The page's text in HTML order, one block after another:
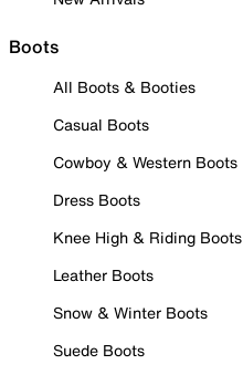
Boots
All Boots & Booties
Casual Boots
Cowboy & Western Boots
Dress Boots
Knee High & Riding Boots
Leather Boots
Snow & Winter Boots
Suede Boots